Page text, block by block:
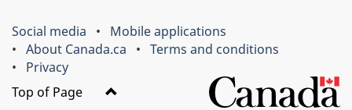
Social media
Mobile applications
About Canada.ca
Terms and conditions
Privacy
Top of Page